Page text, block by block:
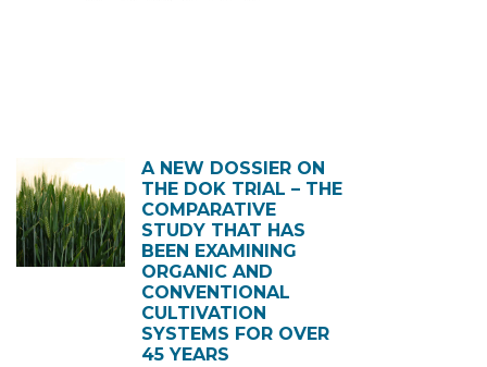
A NEW DOSSIER ON
THE DOK TRIAL – THE
COMPARATIVE
STUDY THAT HAS
BEEN EXAMINING
ORGANIC AND
CONVENTIONAL
CULTIVATION
SYSTEMS FOR OVER
45 YEARS